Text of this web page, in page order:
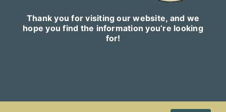
Thank you for visiting our website, and we
hope you find the information you’re looking
for!